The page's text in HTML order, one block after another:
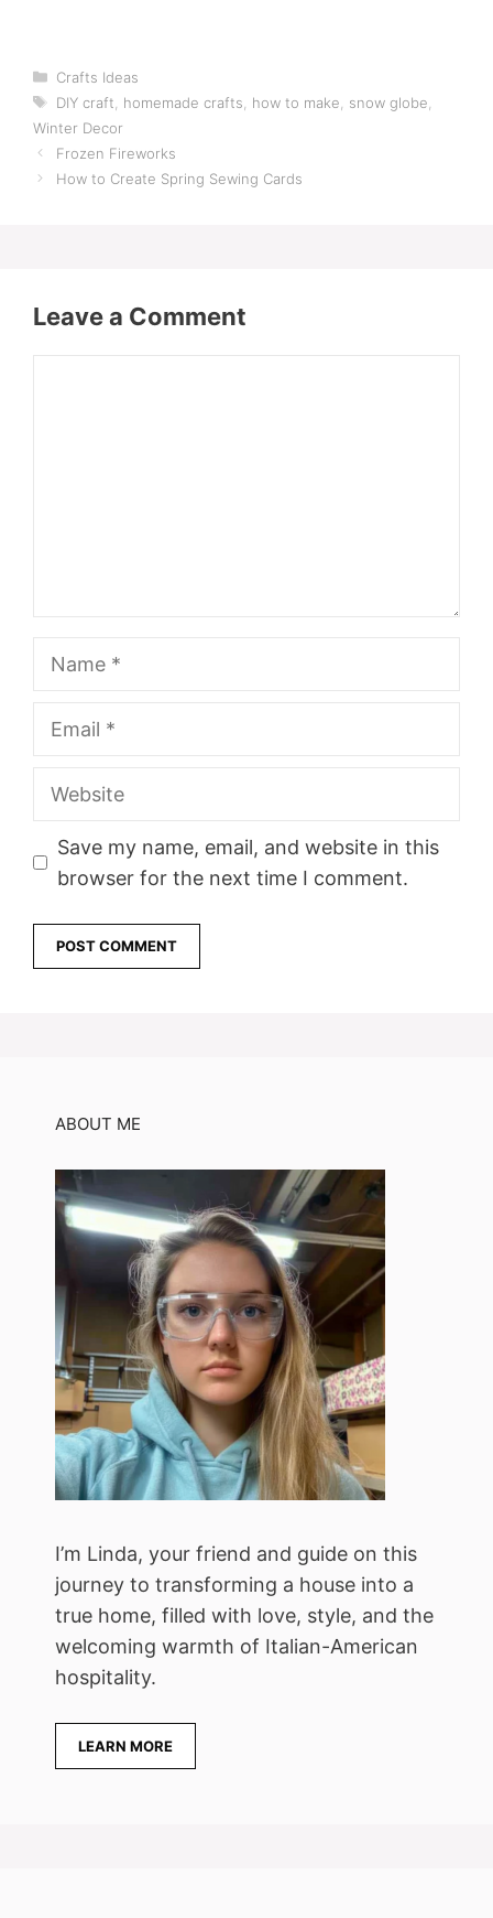
Categories
Crafts Ideas
Tags
DIY craft homemade crafts how to make snow globe
Winter Decor
Frozen Fireworks
How to Create Spring Sewing Cards
Leave a Comment
Website
Save my name, email, and website in this
browser for the next time I comment.
ABOUT ME
I’m Linda, your friend and guide on this
journey to transforming a house into a
true home, filled with love, style, and the
welcoming warmth of Italian-American
hospitality.
LEARN MORE